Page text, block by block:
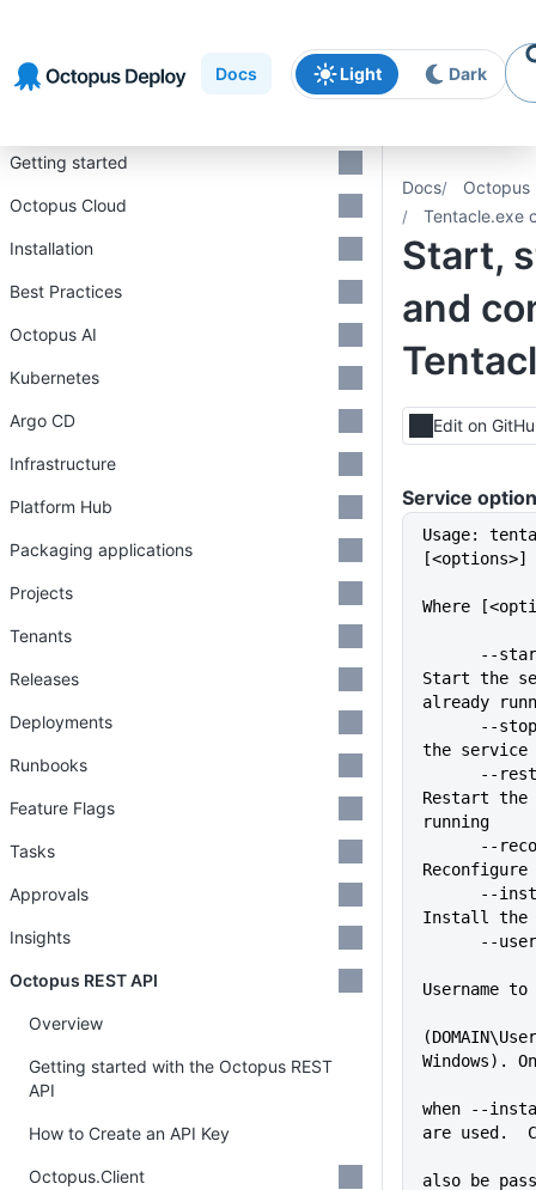
navigation
content
Docs Light Dark
Docs
Octopus
Tentacle.exe
Start,
and
Edit on
Service
Usage:
[<options>]
Where
Start the
already
the
Restart
running
Install the
Username
Windows).
when --
are used.
also be
Getting started
Octopus Cloud
Installation
Best Practices
Octopus AI
Kubernetes
Argo CD
Infrastructure
Platform Hub
Packaging applications
Projects
Tenants
Releases
Deployments
Runbooks
Feature Flags
Tasks
Approvals
Insights
Octopus REST API
Overview
Getting started with the Octopus REST
API
How to Create an API Key
Octopus.Client